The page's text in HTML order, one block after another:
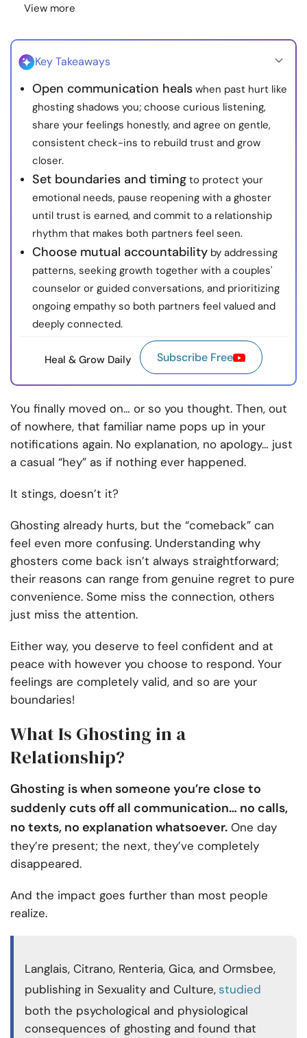
About Us Contact Us
View more
Key Takeaways
Open communication heals when past hurt like
ghosting shadows you; choose curious listening,
share your feelings honestly, and agree on gentle,
consistent check-ins to rebuild trust and grow
closer.
Set boundaries and timing to protect your
emotional needs, pause reopening with a ghoster
until trust is earned, and commit to a relationship
rhythm that makes both partners feel seen.
Choose mutual accountability by addressing
patterns, seeking growth together with a couples'
counselor or guided conversations, and prioritizing
ongoing empathy so both partners feel valued and
deeply connected.
Heal & Grow Daily Subscribe Free
You finally moved on… or so you thought. Then, out
of nowhere, that familiar name pops up in your
notifications again. No explanation, no apology… just
a casual “hey” as if nothing ever happened.
It stings, doesn’t it?
Ghosting already hurts, but the “comeback” can
feel even more confusing. Understanding why
ghosters come back isn’t always straightforward;
their reasons can range from genuine regret to pure
convenience. Some miss the connection, others
just miss the attention.
Either way, you deserve to feel confident and at
peace with however you choose to respond. Your
feelings are completely valid, and so are your
boundaries!
What Is Ghosting in a
Relationship?
Ghosting is when someone you’re close to
suddenly cuts off all communication… no calls,
no texts, no explanation whatsoever. One day
they’re present; the next, they’ve completely
disappeared.
And the impact goes further than most people
realize.
Langlais, Citrano, Renteria, Gica, and Ormsbee,
publishing in Sexuality and Culture,studied
both the psychological and physiological
consequences of ghosting and found that